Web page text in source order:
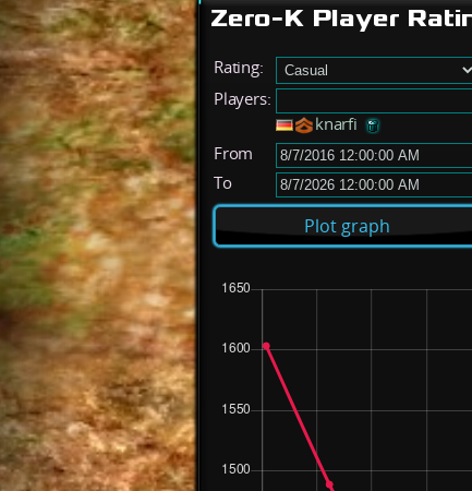
Zero-K Player
Rating:
Players:
knarfi
From
To